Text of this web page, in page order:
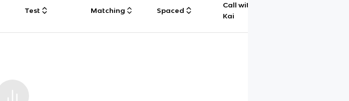
Test Matching Spaced
Call with
Kai